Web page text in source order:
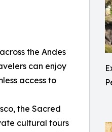
the Andes
can enjoy
access to
the Sacred
cultural tours